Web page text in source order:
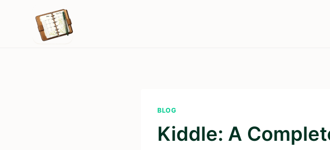
BLOG
Kiddle: A